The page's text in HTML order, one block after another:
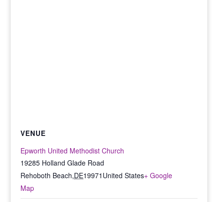
VENUE
Epworth United Methodist Church
19285 Holland Glade Road
Rehoboth Beach,DE19971 United States+ Google
Map